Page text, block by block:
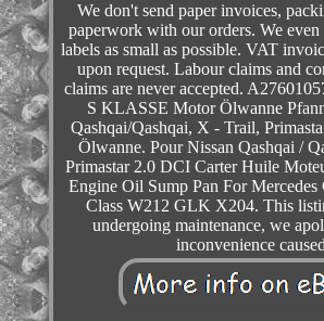
We don't send paper invoices,
paperwork with our orders. We even
labels as small as possible. VAT
upon request. Labour claims and
claims are never accepted.
S KLASSE Motor Ölwanne
Qashqai/Qashqai, X - Trail,
Ölwanne. Pour Nissan Qashqai /
Primastar 2.0 DCI Carter Huile
Engine Oil Sump Pan For Mercedes
Class W212 GLK X204. This
undergoing maintenance, we
inconvenience